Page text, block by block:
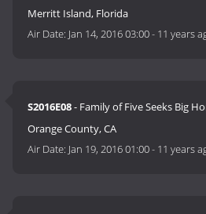
Merritt Island, Florida
Air Date: Jan 14, 2016 03:00- 11 years
S2016E08- Family of Five Seeks Big
Orange County, CA
Air Date: Jan 19, 2016 01:00- 11 years